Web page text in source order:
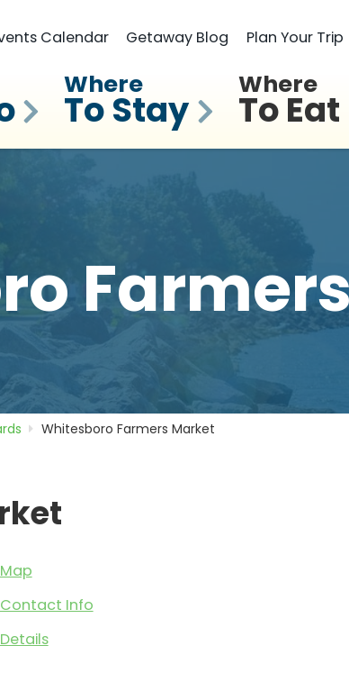
Calendar Getaway Blog Plan Your Trip
Where
To Stay
Where
To Eat
Whitesboro Farmers Market
Map
Contact Info
Details